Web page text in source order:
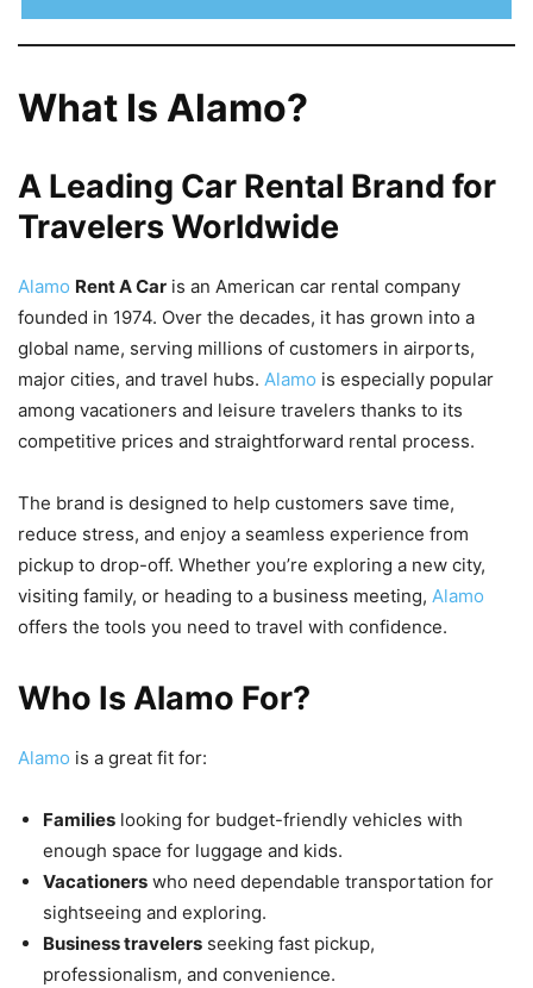
What Is Alamo?
A Leading Car Rental Brand for
Travelers Worldwide
Alamo Rent A Car is an American car rental company
founded in 1974. Over the decades, it has grown into a
global name, serving millions of customers in airports,
major cities, and travel hubs. Alamo is especially popular
among vacationers and leisure travelers thanks to its
competitive prices and straightforward rental process.
The brand is designed to help customers save time,
reduce stress, and enjoy a seamless experience from
pickup to drop-off. Whether you’re exploring a new city,
visiting family, or heading to a business meeting, Alamo
offers the tools you need to travel with confidence.
Who Is Alamo For?
Alamo is a great fit for:
Families looking for budget-friendly vehicles with
enough space for luggage and kids.
Vacationers who need dependable transportation for
sightseeing and exploring.
Business travelers seeking fast pickup,
professionalism, and convenience.